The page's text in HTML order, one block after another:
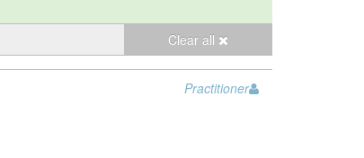
Clear all
Practitioner